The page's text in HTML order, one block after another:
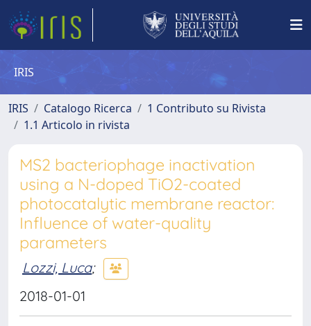
IRIS
IRIS Catalogo Ricerca
1 Contributo su Rivista
1.1 Articolo in rivista
MS2 bacteriophage inactivation
using a N-doped TiO2-coated
photocatalytic membrane reactor:
Influence of water-quality
parameters
Lozzi, Luca;
2018-01-01